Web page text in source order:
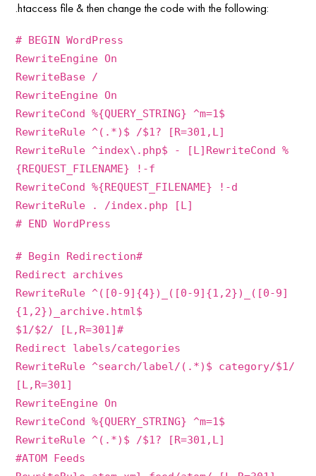
.htaccess file & then change the code with the following:
# BEGIN WordPress
RewriteEngine On
RewriteBase /
RewriteEngine On
RewriteCond %{QUERY_STRING} ^m=1$
RewriteRule ^(.*)$ /$1? [R=301,L]
RewriteRule ^index\.php$ - [L]RewriteCond %
{REQUEST_FILENAME} !-f
RewriteCond %{REQUEST_FILENAME} !-d
RewriteRule . /index.php [L]
# END WordPress
# Begin Redirection#
Redirect archives
RewriteRule ^([0-9]{4})_([0-9]{1,2})_([0-9]
{1,2})_archive.html$
$1/$2/ [L,R=301]#
Redirect labels/categories
RewriteRule ^search/label/(.*)$ category/$1/
[L,R=301]
RewriteEngine On
RewriteCond %{QUERY_STRING} ^m=1$
RewriteRule ^(.*)$ /$1? [R=301,L]
#ATOM Feeds